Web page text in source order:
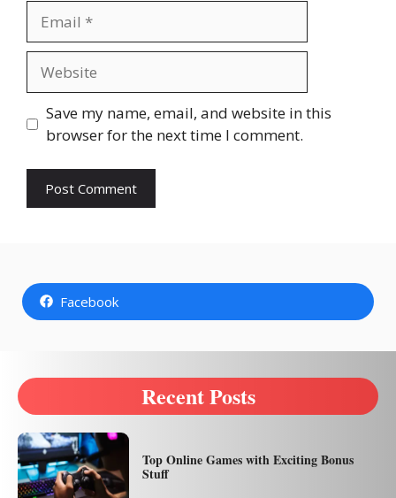
Save my name, email, and website in this
browser for the next time I comment.
Facebook
Recent Posts
Top Online Games with Exciting Bonus
Stuff